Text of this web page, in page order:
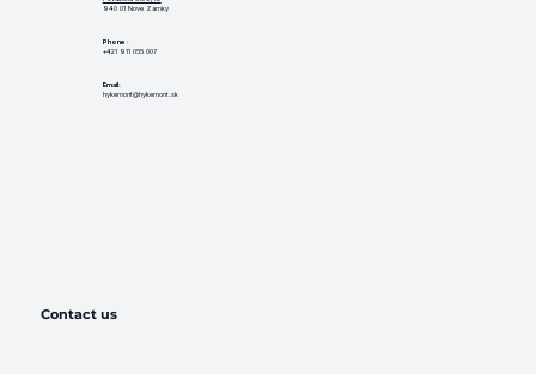
940 01 Nove Zamky
Phone:
+421 911 055 007
Email:
hykemont@hykemont.sk
Contact us